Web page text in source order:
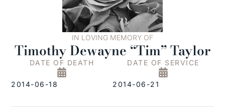
IN LOVING MEMORY OF
Timothy Dewayne “Tim” Taylor
DATE OF DEATH
2014-06-18
DATE OF SERVICE
2014-06-21